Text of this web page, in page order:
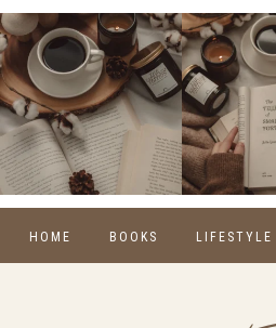
HOME BOOKS LIFESTYLE